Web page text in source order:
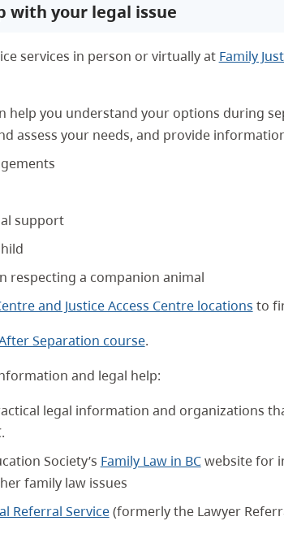
with your legal issue
services in person or virtually at Family
help you understand your options during
assess your needs, and provide
support
respecting a companion animal
and Justice Access Centre locations to
Separation course.
and legal help:
legal information and organizations
Society’s Family Law in BCwebsite for
family law issues
Referral Service(formerly the Lawyer